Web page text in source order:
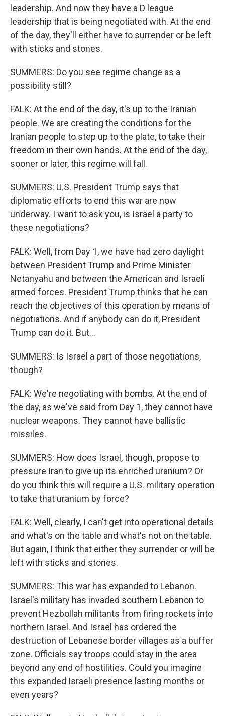
leadership. And now they have a D league
leadership that is being negotiated with. At the end
of the day, they'll either have to surrender or be left
with sticks and stones.
SUMMERS: Do you see regime change as a
possibility still?
FALK: At the end of the day, it's up to the Iranian
people. We are creating the conditions for the
Iranian people to step up to the plate, to take their
freedom in their own hands. At the end of the day,
sooner or later, this regime will fall.
SUMMERS: U.S. President Trump says that
diplomatic efforts to end this war are now
underway. I want to ask you, is Israel a party to
these negotiations?
FALK: Well, from Day 1, we have had zero daylight
between President Trump and Prime Minister
Netanyahu and between the American and Israeli
armed forces. President Trump thinks that he can
reach the objectives of this operation by means of
negotiations. And if anybody can do it, President
Trump can do it. But...
SUMMERS: Is Israel a part of those negotiations,
though?
FALK: We're negotiating with bombs. At the end of
the day, as we've said from Day 1, they cannot have
nuclear weapons. They cannot have ballistic
missiles.
SUMMERS: How does Israel, though, propose to
pressure Iran to give up its enriched uranium? Or
do you think this will require a U.S. military operation
to take that uranium by force?
FALK: Well, clearly, I can't get into operational details
and what's on the table and what's not on the table.
But again, I think that either they surrender or will be
left with sticks and stones.
SUMMERS: This war has expanded to Lebanon.
Israel's military has invaded southern Lebanon to
prevent Hezbollah militants from firing rockets into
northern Israel. And Israel has ordered the
destruction of Lebanese border villages as a buffer
zone. Officials say troops could stay in the area
beyond any end of hostilities. Could you imagine
this expanded Israeli presence lasting months or
even years?